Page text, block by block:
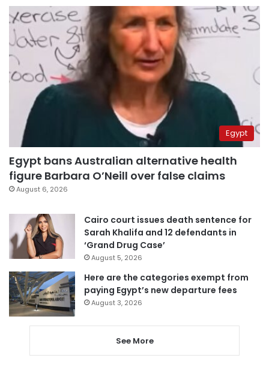
Egypt
Egypt bans Australian alternative health
figure Barbara O’Neill over false claims
August 6, 2026
Cairo court issues death sentence for
Sarah Khalifa and 12 defendants in
‘Grand Drug Case’
August 5, 2026
Here are the categories exempt from
paying Egypt’s new departure fees
August 3, 2026
See More